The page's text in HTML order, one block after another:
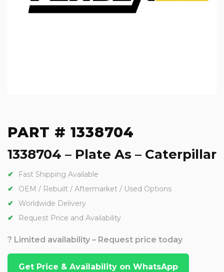
PART # 1338704
1338704 – Plate As – Caterpillar
Fast Shipping Available
OEM / Rebuilt / Aftermarket / Used Options
Worldwide Delivery
Request Price and Availability
? Limited availability – Request price today
Get Price & Availability on WhatsApp